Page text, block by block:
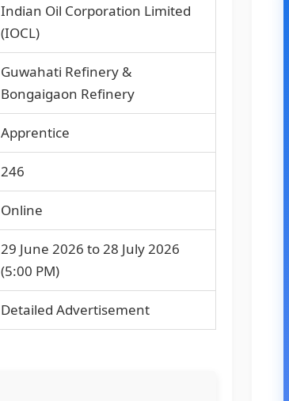
Indian Oil Corporation Limited
(IOCL)
Guwahati Refinery &
Bongaigaon Refinery
Apprentice
246
Online
29 June 2026 to 28 July 2026
(5:00 PM)
Detailed Advertisement